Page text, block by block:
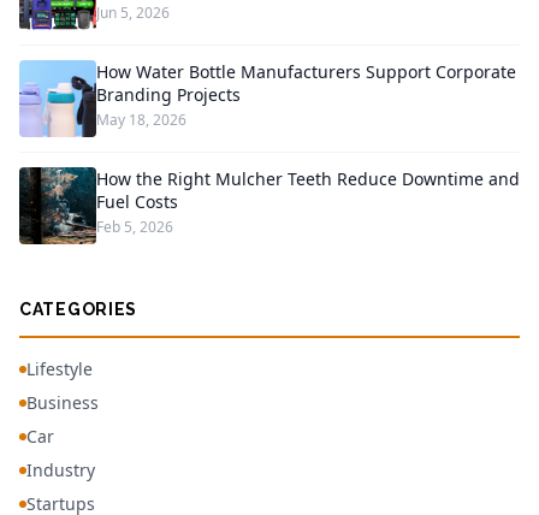
Jun 5, 2026
How Water Bottle Manufacturers Support Corporate
Branding Projects
May 18, 2026
How the Right Mulcher Teeth Reduce Downtime and
Fuel Costs
Feb 5, 2026
CATEGORIES
Lifestyle
Business
Car
Industry
Startups